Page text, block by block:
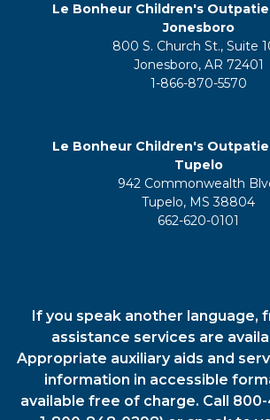
Le Bonheur Children's
Jonesboro
800 S. Church St., Suite
Jonesboro, AR 72401
1-866-870-5570
Le Bonheur Children's
Tupelo
942 Commonwealth
Tupelo, MS 38804
662-620-0101
If you speak another language,
assistance services are
Appropriate auxiliary aids and
information in accessible
available free of charge. Call 800-